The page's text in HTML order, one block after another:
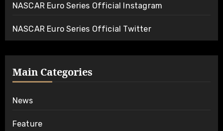
NASCAR Euro Series Official Instagram
NASCAR Euro Series Official Twitter
Main Categories
News
Feature